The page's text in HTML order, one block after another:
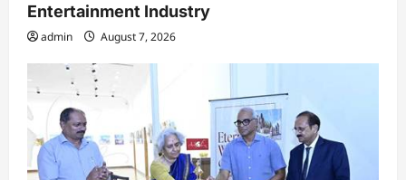
Entertainment Industry
admin August 7, 2026